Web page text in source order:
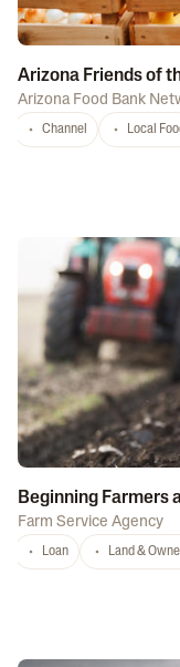
Arizona Friends of
Arizona Food Bank
Channel Local
Beginning Farmers
Farm Service Agency
Loan Land &